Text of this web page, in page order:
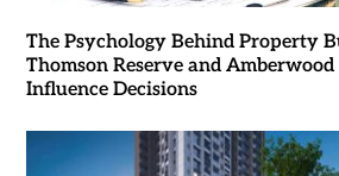
The Psychology Behind Property
Thomson Reserve and
Influence Decisions